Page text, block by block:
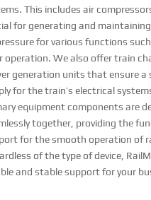
This includes air
for generating and
for various functions
operation. We also offer train
generation units that ensure a
for the train’s electrical
equipment components are
together, providing the
for the smooth operation of
of the type of device,
and stable support for your